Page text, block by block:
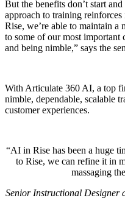
But the benefits don’t start
approach to training
Rise, we’re able to maintain a
to some of our most important
and being nimble,” says the
With Articulate 360 AI, a top
nimble, dependable, scalable
customer experiences.
AI in Rise has been a huge
to Rise, we can refine it in
massaging
Senior Instructional Designer